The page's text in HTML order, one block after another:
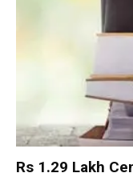
Rs 1.29 Lakh